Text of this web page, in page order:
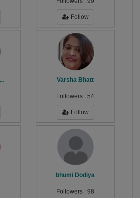
Follow
Varsha Bhatt
Followers : 54
Follow
bhumi Dodiya
Followers : 98